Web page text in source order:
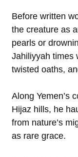
Before written
the creature as
pearls or
Jahiliyyah times
twisted oaths,
Along Yemen’s
Hijaz hills, he
from nature’s
as rare grace.